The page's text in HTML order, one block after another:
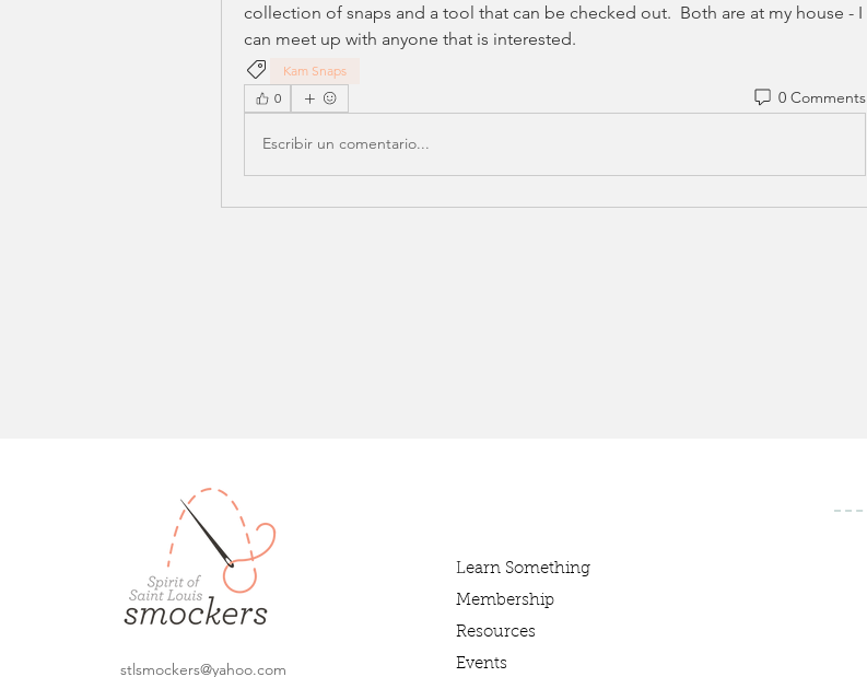
collection of snaps and a tool that can be checked out.  Both are at my house - I
can meet up with anyone that is interested.
Kam Snaps
0
0 Comments
Escribir un comentario...
stlsmockers@yahoo.com
Learn Something
Membership
Resources
Events